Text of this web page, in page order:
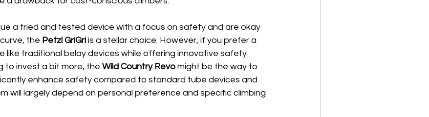
a tried and tested device with a focus on safety and are okay
the Petzl GriGri is a stellar choice. However, if you prefer a
like traditional belay devices while offering innovative safety
to invest a bit more, the Wild Country Revo might be the way to
enhance safety compared to standard tube devices and
will largely depend on personal preference and specific climbing